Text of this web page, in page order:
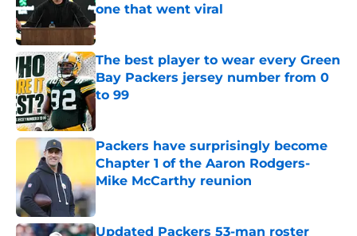
one that went viral
Published by on Invalid Date
The best player to wear every Green
Bay Packers jersey number from 0
to 99
Published by on Invalid Date
Packers have surprisingly become
Chapter 1 of the Aaron Rodgers-
Mike McCarthy reunion
Updated Packers 53-man roster